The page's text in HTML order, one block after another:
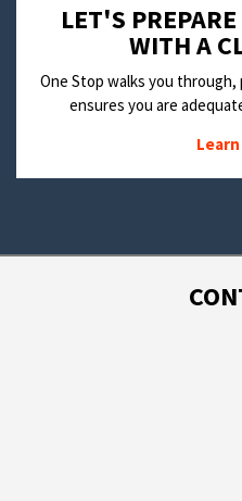
LET'S
WITH A
One Stop walks you
ensures you are